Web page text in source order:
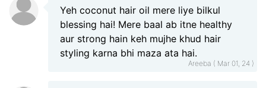
Areeba ( Mar 01, 24 )
Yeh coconut hair oil mere liye bilkul
blessing hai! Mere baal ab itne healthy
aur strong hain keh mujhe khud hair
styling karna bhi maza ata hai.